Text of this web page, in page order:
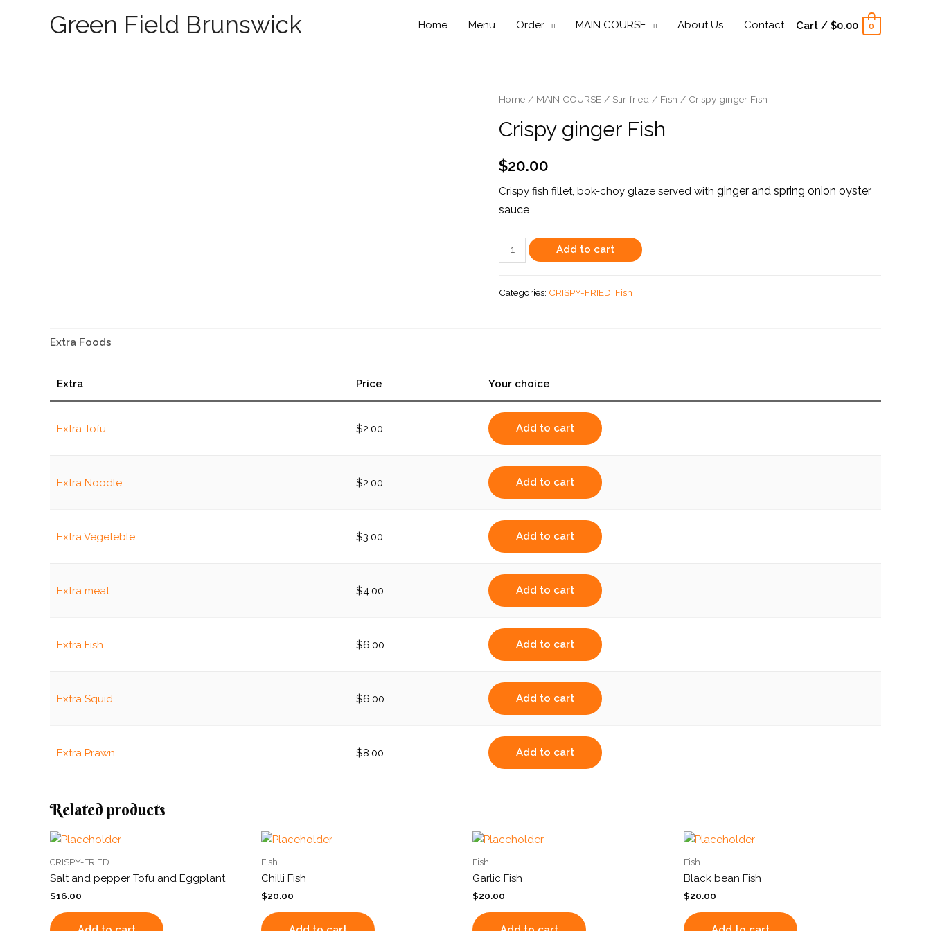
Green Field Brunswick Home Menu Order MAIN COURSE About Us Contact Cart/ $0.00 0
Home / MAIN COURSE / Stir-fried / Fish / Crispy ginger Fish
Crispy ginger Fish
$20.00
Crispy fish fillet, bok-choy glaze served with ginger and spring onion oyster
sauce
Crispy
ginger
quantity
Add to cart
Categories: CRISPY-FRIED Fish
Extra Foods
Extra Price Your choice
Extra Tofu $2.00 Add to cart
Extra Noodle $2.00 Add to cart
Extra Vegeteble $3.00 Add to cart
Extra meat $4.00 Add to cart
Extra Fish $6.00 Add to cart
Extra Squid $6.00 Add to cart
Extra Prawn $8.00 Add to cart
Related products
CRISPY-FRIED
Salt and pepper Tofu and Eggplant
$16.00
Fish
Chilli Fish
$20.00
Fish
Garlic Fish
$20.00
Fish
Black bean Fish
$20.00